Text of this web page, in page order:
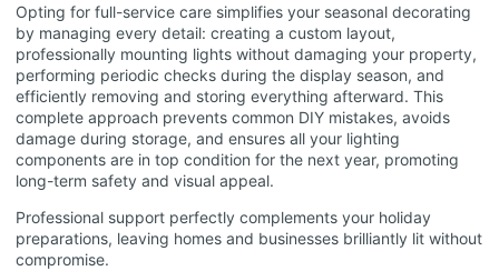
Opting for full-service care simplifies your seasonal decorating
by managing every detail: creating a custom layout,
professionally mounting lights without damaging your property,
performing periodic checks during the display season, and
efficiently removing and storing everything afterward. This
complete approach prevents common DIY mistakes, avoids
damage during storage, and ensures all your lighting
components are in top condition for the next year, promoting
long-term safety and visual appeal.
Professional support perfectly complements your holiday
preparations, leaving homes and businesses brilliantly lit without
compromise.